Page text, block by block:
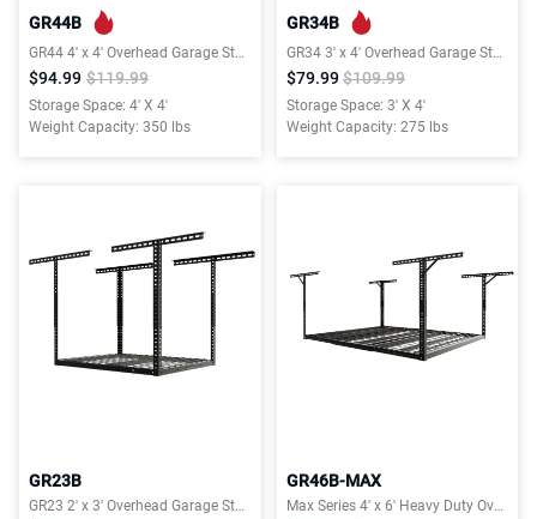
GR44B
GR44 4′ x 4′ Overhead Garage Storage Rack, 350lbs Weight Capacity, Black, Classic Series
$94.99 $119.99
Storage Space: 4' X 4'
Weight Capacity: 350 lbs
GR34B
GR34 3′ x 4′ Overhead Garage Storage Rack, 275lbs Weight Capacity, Black, Classic Series
$79.99 $109.99
Storage Space: 3' X 4'
Weight Capacity: 275 lbs
GR23B
GR23 2′ x 3′ Overhead Garage Storage Rack,155lbs Weight Capacity, Black, Classic Series
GR46B-MAX
Max Series 4′ x 6′ Heavy Duty Overhead Garage Storage Rack